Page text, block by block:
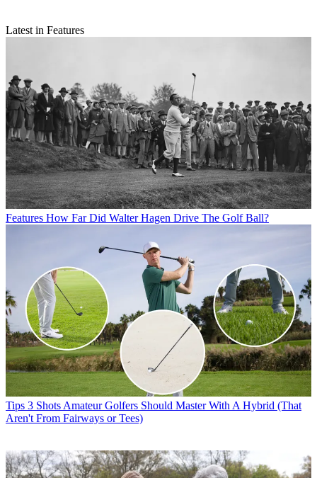
Latest in Features
Features How Far Did Walter Hagen Drive The Golf Ball?
Tips 3 Shots Amateur Golfers Should Master With A Hybrid (That
Aren't From Fairways or Tees)